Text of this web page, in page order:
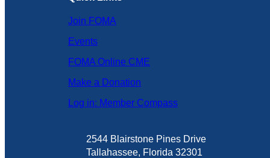
Join FOMA
Events
FOMA Online CME
Make a Donation
Log in: Member Compass
2544 Blairstone Pines Drive
Tallahassee, Florida 32301